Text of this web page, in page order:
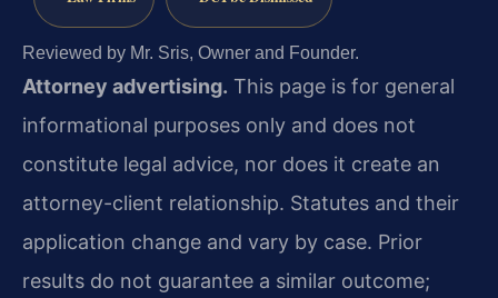
Reviewed by Mr. Sris, Owner and Founder.
Attorney advertising. This page is for general
informational purposes only and does not
constitute legal advice, nor does it create an
attorney-client relationship. Statutes and their
application change and vary by case. Prior
results do not guarantee a similar outcome;